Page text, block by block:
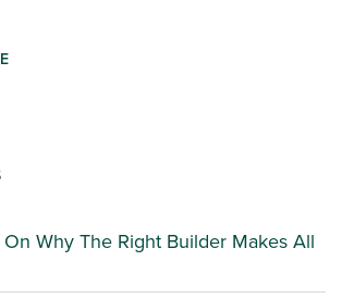
Why The Right Builder Makes All